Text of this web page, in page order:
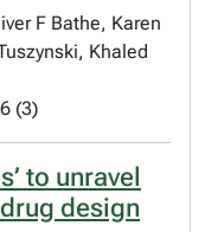
F Bathe, Karen
Khaled
(3)
to unravel
design